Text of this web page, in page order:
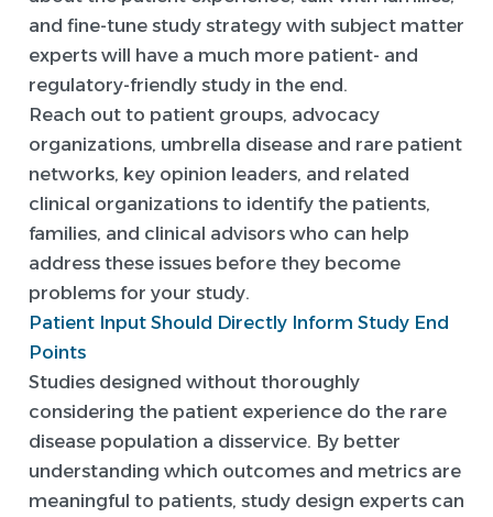
and fine-tune study strategy with subject matter
experts will have a much more patient- and
regulatory-friendly study in the end.
Reach out to patient groups, advocacy
organizations, umbrella disease and rare patient
networks, key opinion leaders, and related
clinical organizations to identify the patients,
families, and clinical advisors who can help
address these issues before they become
problems for your study.
Patient Input Should Directly Inform Study End
Points
Studies designed without thoroughly
considering the patient experience do the rare
disease population a disservice. By better
understanding which outcomes and metrics are
meaningful to patients, study design experts can